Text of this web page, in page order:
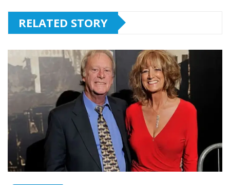
RELATED STORY